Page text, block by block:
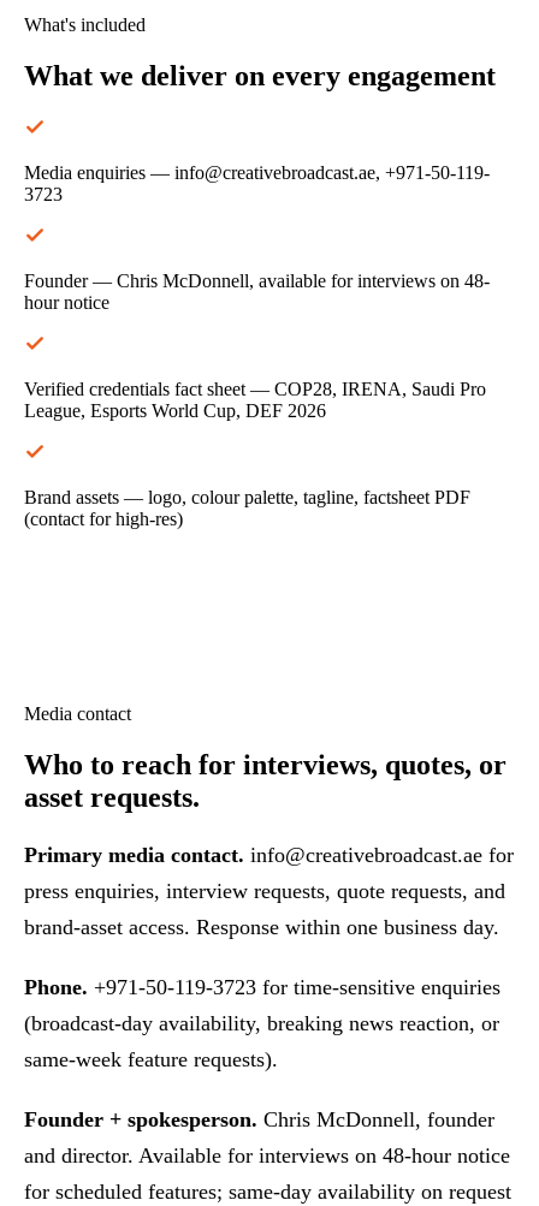
What's included
What we deliver on every engagement
Media enquiries — info@creativebroadcast.ae, +971-50-119-
3723
Founder — Chris McDonnell, available for interviews on 48-
hour notice
Verified credentials fact sheet — COP28, IRENA, Saudi Pro
League, Esports World Cup, DEF 2026
Brand assets — logo, colour palette, tagline, factsheet PDF
(contact for high-res)
Media contact
Who to reach for interviews, quotes, or
asset requests.
Primary media contact. info@creativebroadcast.ae for
press enquiries, interview requests, quote requests, and
brand-asset access. Response within one business day.
Phone. +971-50-119-3723 for time-sensitive enquiries
(broadcast-day availability, breaking news reaction, or
same-week feature requests).
Founder + spokesperson. Chris McDonnell, founder
and director. Available for interviews on 48-hour notice
for scheduled features; same-day availability on request